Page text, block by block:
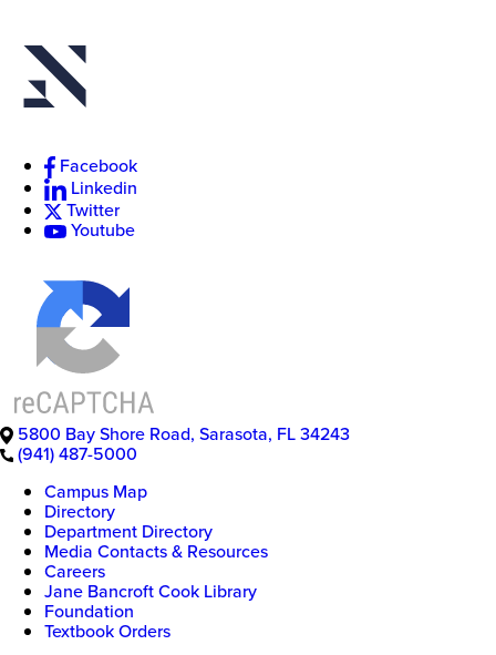
Facebook
Linkedin
Twitter
Youtube
5800 Bay Shore Road, Sarasota, FL34243
(941) 487-5000
Campus Map
Directory
Department Directory
Media Contacts & Resources
Careers
Jane Bancroft Cook Library
Foundation
Textbook Orders